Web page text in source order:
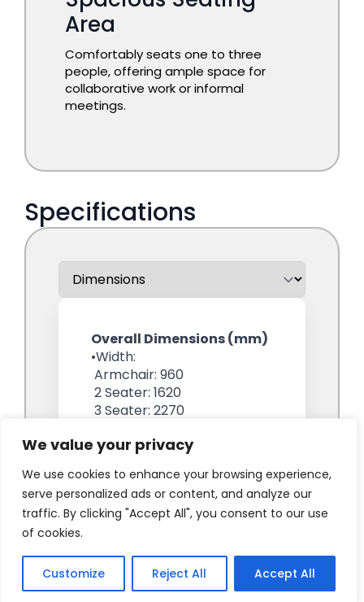
We value your privacy
We use cookies to enhance your browsing experience,
serve personalized ads or content, and analyze our
traffic. By clicking "Accept All", you consent to our use
of cookies.
Customize Reject All Accept All